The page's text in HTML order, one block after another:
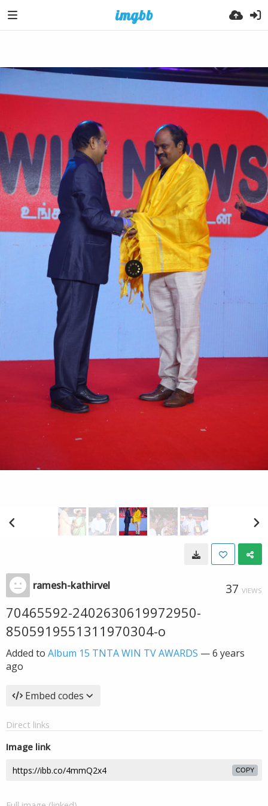
ramesh-kathirvel 37 VIEWS
70465592-2402630619972950-
8505919551311970304-o
Added to Album 15 TNTA WIN TV AWARDS —6 years
ago
Embed codes
Direct links
Image link
COPY